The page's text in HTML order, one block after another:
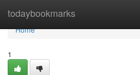
todaybookmarks
Home
Home
1